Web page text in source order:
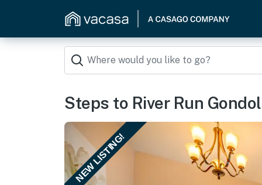
Steps to River Run
NEW LISTING!